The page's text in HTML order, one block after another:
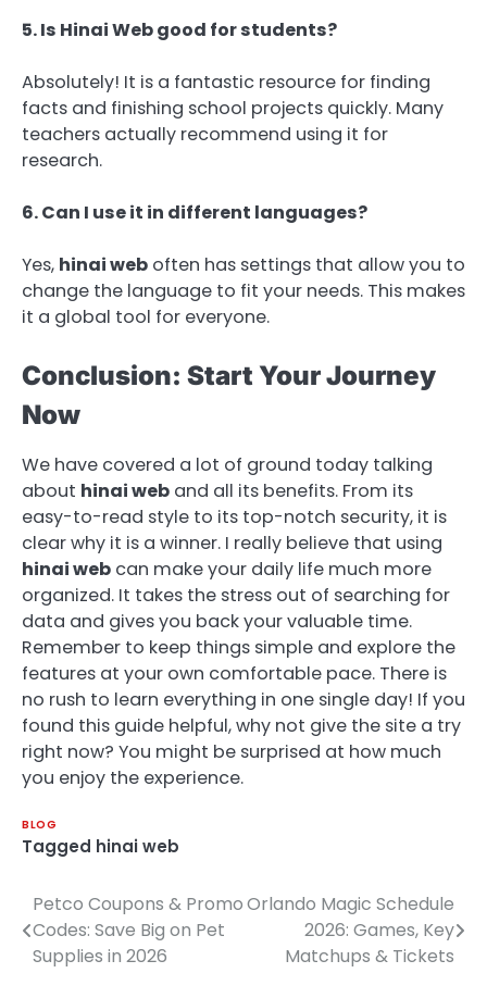
5. Is Hinai Web good for students?
Absolutely! It is a fantastic resource for finding
facts and finishing school projects quickly. Many
teachers actually recommend using it for
research.
6. Can I use it in different languages?
Yes, hinai web often has settings that allow you to
change the language to fit your needs. This makes
it a global tool for everyone.
Conclusion: Start Your Journey
Now
We have covered a lot of ground today talking
about hinai web and all its benefits. From its
easy-to-read style to its top-notch security, it is
clear why it is a winner. I really believe that using
hinai web can make your daily life much more
organized. It takes the stress out of searching for
data and gives you back your valuable time.
Remember to keep things simple and explore the
features at your own comfortable pace. There is
no rush to learn everything in one single day! If you
found this guide helpful, why not give the site a try
right now? You might be surprised at how much
you enjoy the experience.
BLOG
Tagged hinai web
Post
navigation
Petco Coupons & Promo
Codes: Save Big on Pet
Supplies in 2026
Orlando Magic Schedule
2026: Games, Key
Matchups & Tickets